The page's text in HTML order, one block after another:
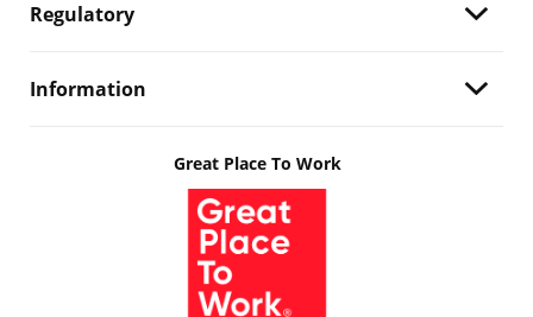
Regulatory
Information
Great Place To Work